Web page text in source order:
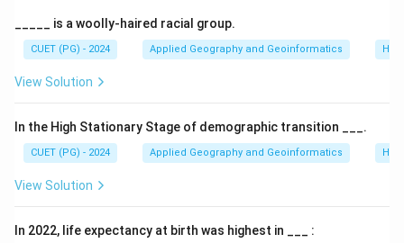
between cities).
Step 1:Evaluating Statements A, B, and C.
•A. Bahrain: Several small island nations and city-
states, including Bahrain, Singapore, and Kuwait, are
classified as having 100% urbanization because their
entire land area is developed.
nation has one of the world's lowest official levels of
_____ is a woolly-haired racial group.
CUET (PG) - 2024 Applied Geography and Geoinformatics
View Solution
In the High Stationary Stage of demographic transition ___.
CUET (PG) - 2024 Applied Geography and Geoinformatics
View Solution
In 2022, life expectancy at birth was highest in ___ :